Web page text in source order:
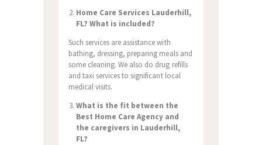
Home Care Services Lauderhill,
FL? What is included?
Such services are assistance with
bathing, dressing, preparing meals and
some cleaning. We also do drug refills
and taxi services to significant local
medical visits.
What is the fit between the
Best Home Care Agency and
the caregivers in Lauderhill,
FL?